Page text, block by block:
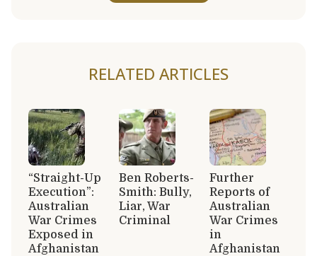
RELATED ARTICLES
“Straight-Up
Execution”:
Australian
War Crimes
Exposed in
Afghanistan
Ben Roberts-
Smith: Bully,
Liar, War
Criminal
Further
Reports of
Australian
War Crimes
in
Afghanistan